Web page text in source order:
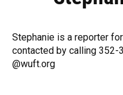
Stephanie is a reporter
contacted by calling
@wuft.org